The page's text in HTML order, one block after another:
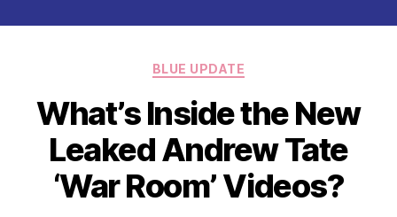
Categories
BLUE UPDATE
What’s Inside the New
Leaked Andrew Tate
‘War Room’ Videos?